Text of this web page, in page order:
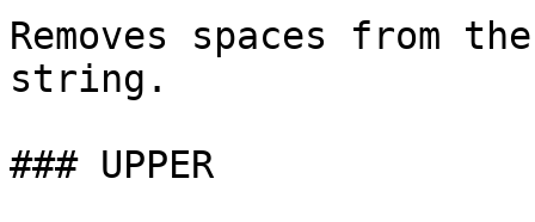
Removes spaces from
string.
### UPPER